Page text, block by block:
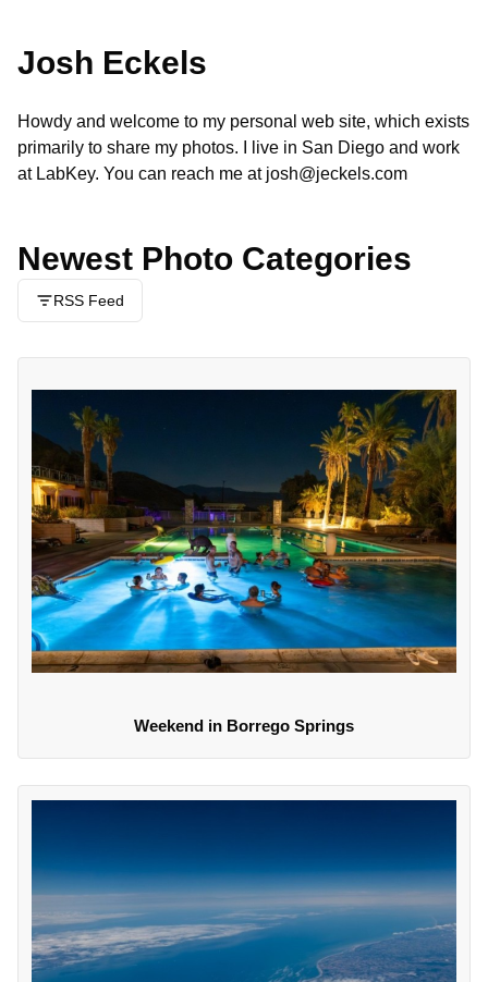
Josh Eckels
Howdy and welcome to my personal web site, which exists
primarily to share my photos. I live in San Diego and work
at LabKey. You can reach me at josh@jeckels.com
Newest Photo Categories
RSS Feed
Weekend in Borrego Springs